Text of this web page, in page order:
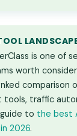
is one of
worth
comparison
traffic
to the best
2026.